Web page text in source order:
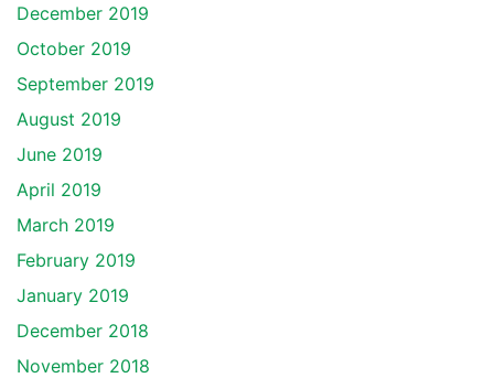
December 2019
October 2019
September 2019
August 2019
June 2019
April 2019
March 2019
February 2019
January 2019
December 2018
November 2018